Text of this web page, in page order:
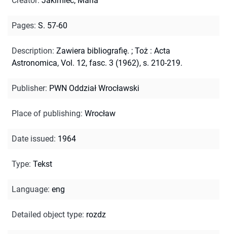
Pages: S. 57-60
Description: Zawiera bibliografię. ; Toż : Acta
Astronomica, Vol. 12, fasc. 3 (1962), s. 210-219.
Publisher: PWN Oddział Wrocławski
Place of publishing: Wrocław
Date issued: 1964
Type: Tekst
Language: eng
Detailed object type: rozdz